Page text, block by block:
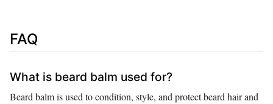
FAQ
What is beard balm used for?
Beard balm is used to condition, style, and protect beard hair and